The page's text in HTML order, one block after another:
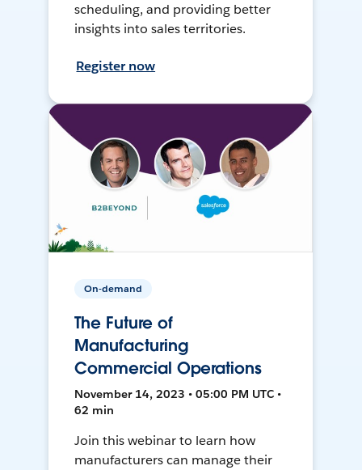
scheduling, and providing better
insights into sales territories.
Register now
On-demand
The Future of
Manufacturing
Commercial Operations
November 14, 2023 • 05:00 PM UTC •
62 min
Join this webinar to learn how
manufacturers can manage their